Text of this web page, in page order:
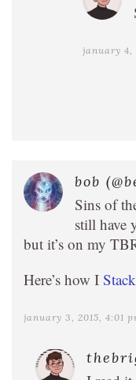
january 4,
bob
Sins of
still have
but it’s on my
Here’s how I
january 3, 2015, 4:01